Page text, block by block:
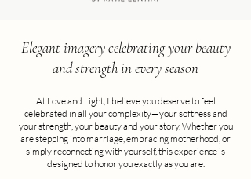
Elegant imagery celebrating your beauty
and strength in every season
At Love and Light, I believe you deserve to feel
celebrated in all your complexity—your softness and
your strength, your beauty and your story. Whether you
are stepping into marriage, embracing motherhood, or
simply reconnecting with yourself, this experience is
designed to honor you exactly as you are.